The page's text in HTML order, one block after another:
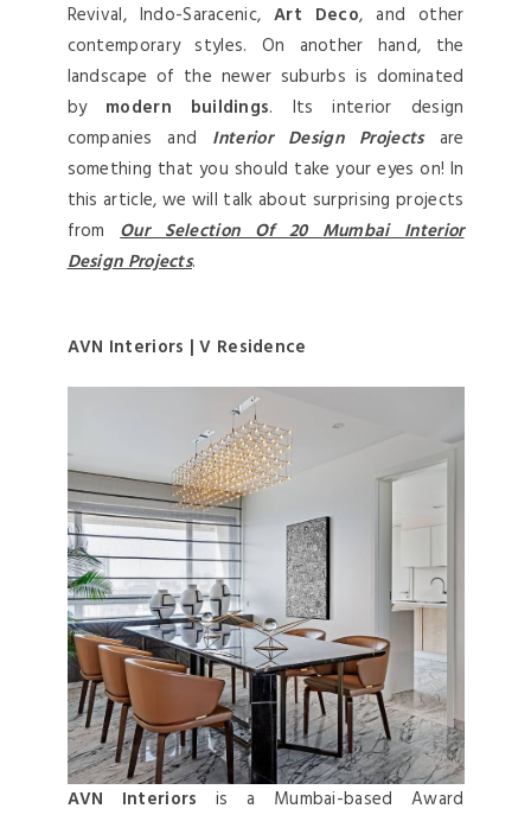
Revival, Indo-Saracenic,Art Deco, and other
contemporary styles. On another hand, the
landscape of the newer suburbs is dominated
by modern buildings. Its interior design
companies and Interior Design Projectsare
something that you should take your eyes on! In
this article, we will talk about surprising projects
fromOur Selection Of 20 Mumbai Interior
Design Projects.
AVN Interiors | V Residence
AVN Interiors is a Mumbai-based Award